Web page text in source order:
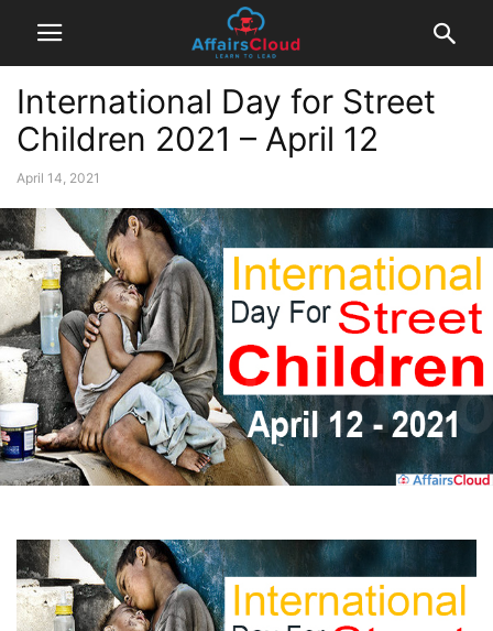
International Day for Street
Children 2021 – April 12
April 14, 2021